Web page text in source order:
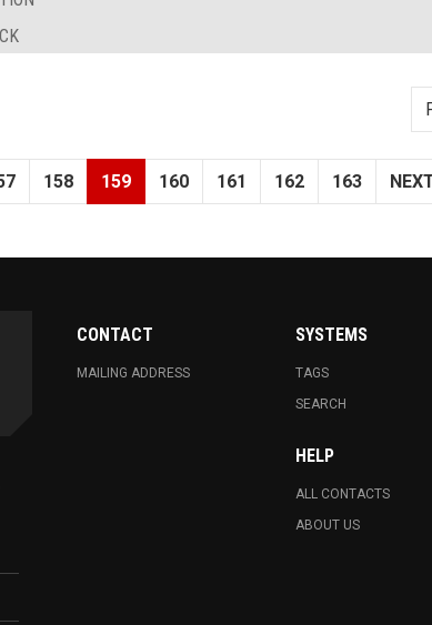
158 159 160 161 162 163
CONTACT
MAILING ADDRESS
SYSTEMS
TAGS
SEARCH
HELP
ALL CONTACTS
ABOUT US